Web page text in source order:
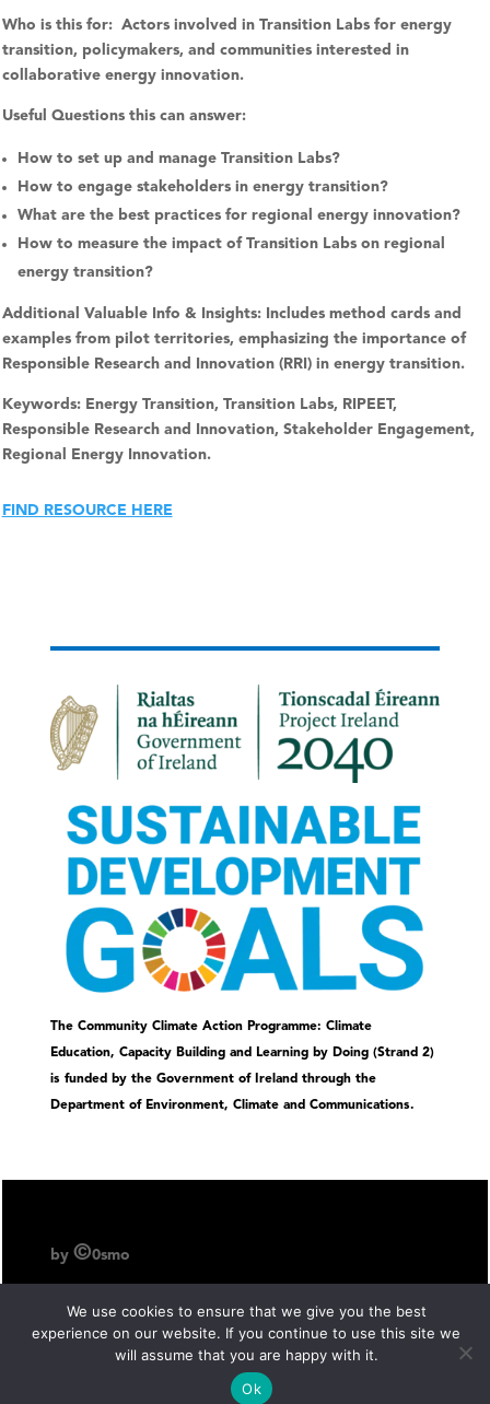
Who is this for:Actors involved in Transition Labs for energy
transition, policymakers, and communities interested in
collaborative energy innovation.
Useful Questions this can answer:
How to set up and manage Transition Labs?
How to engage stakeholders in energy transition?
What are the best practices for regional energy innovation?
How to measure the impact of Transition Labs on regional
energy transition?
Additional Valuable Info & Insights: Includes method cards and
examples from pilot territories, emphasizing the importance of
Responsible Research and Innovation (RRI) in energy transition.
Keywords:Energy Transition, Transition Labs, RIPEET,
Responsible Research and Innovation, Stakeholder Engagement,
Regional Energy Innovation.
FIND RESOURCE HERE
The Community Climate Action Programme: Climate
Education, Capacity Building and Learning by Doing (Strand 2)
is funded by the Government of Ireland through the
Department of Environment, Climate and Communications.
by©0smo
We use cookies to ensure that we give you the best
experience on our website. If you continue to use this site we
will assume that you are happy with it.
Ok